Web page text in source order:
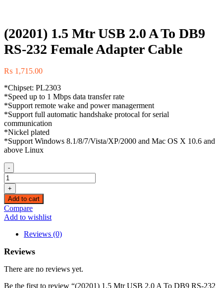
(20201) 1.5 Mtr USB 2.0 A To DB9
RS-232 Female Adapter Cable
₨ 1,715.00
*Chipset: PL2303
*Speed up to 1 Mbps data transfer rate
*Support remote wake and power managerment
*Support full automatic handshake protocal for serial
communication
*Nickel plated
*Support Windows 8.1/8/7/Vista/XP/2000 and Mac OS X 10.6 and
above Linux
-
(20201)
1.5
Mtr
USB
2.0
A
RS-
232
Female
Adapter
Cable
+
Add to cart
Compare
Add to wishlist
Reviews (0)
Reviews
There are no reviews yet.
Be the first to review “(20201) 1.5 Mtr USB 2.0 A To DB9 RS-232